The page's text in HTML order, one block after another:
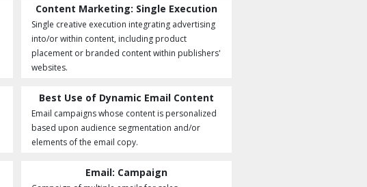
Content Marketing: Single Execution
Single creative execution integrating advertising
into/or within content, including product
placement or branded content within publishers'
websites.
Best Use of Dynamic Email Content
Email campaigns whose content is personalized
based upon audience segmentation and/or
elements of the email copy.
Email: Campaign